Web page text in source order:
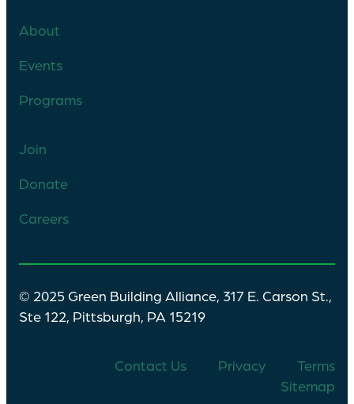
About
Events
Programs
Join
Donate
Careers
© 2025 Green Building Alliance, 317 E. Carson St.,
Ste 122, Pittsburgh, PA 15219
Contact Us Privacy
Terms
Sitemap